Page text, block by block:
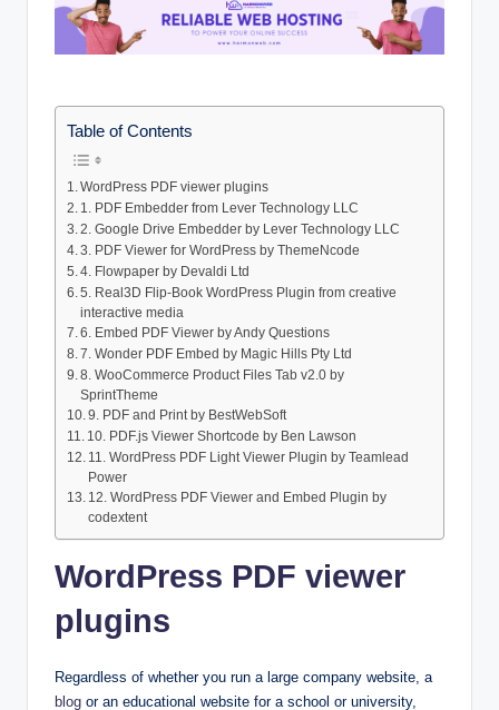
Table of Contents
WordPress PDF viewer plugins
1. PDF Embedder from Lever Technology LLC
2. Google Drive Embedder by Lever Technology LLC
3. PDF Viewer for WordPress by ThemeNcode
4. Flowpaper by Devaldi Ltd
5. Real3D Flip-Book WordPress Plugin from creative
interactive media
6. Embed PDF Viewer by Andy Questions
7. Wonder PDF Embed by Magic Hills Pty Ltd
8. WooCommerce Product Files Tab v2.0 by
SprintTheme
9. PDF and Print by BestWebSoft
10. PDF.js Viewer Shortcode by Ben Lawson
11. WordPress PDF Light Viewer Plugin by Teamlead
Power
12. WordPress PDF Viewer and Embed Plugin by
codextent
WordPress PDF viewer
plugins
Regardless of whether you run a large company website, a
blog or an educational website for a school or university,